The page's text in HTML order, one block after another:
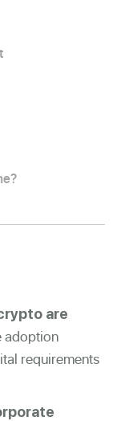
are
adoption
requirements